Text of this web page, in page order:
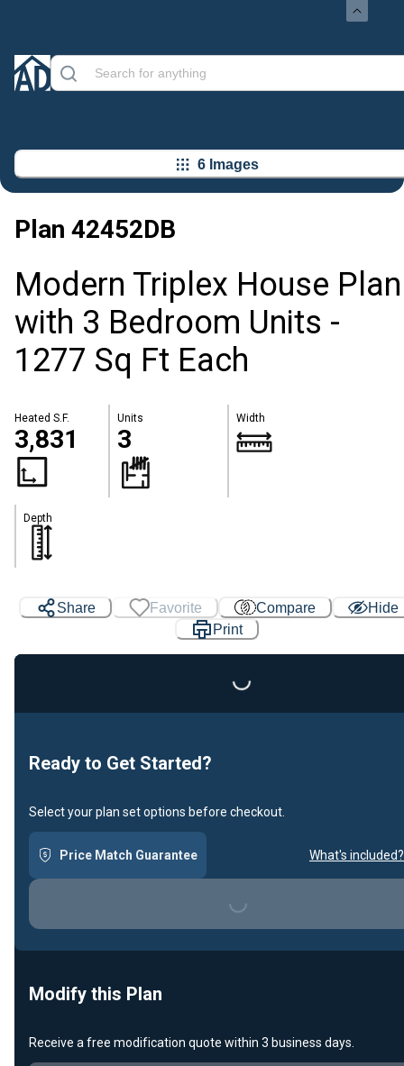
6 Images
Plan 42452DB
Modern Triplex House Plan
with 3 Bedroom Units -
1277 Sq Ft Each
Heated S.F.
3,831
Units
3
Width
Depth
Share Favorite Compare
Hide
Print
Loading...
Ready to Get Started?
Select your plan set options before checkout.
Price Match Guarantee What's included?
Loading...
Modify this Plan
Receive a free modification quote within 3 business days.